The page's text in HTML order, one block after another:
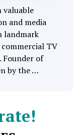
valuable
and media
landmark
TV
Founder of
by the …